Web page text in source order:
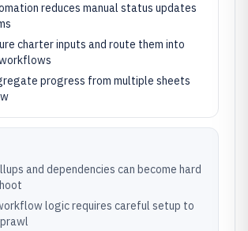
reduces manual status updates
charter inputs and route them into
progress from multiple sheets
and dependencies can become hard
logic requires careful setup to